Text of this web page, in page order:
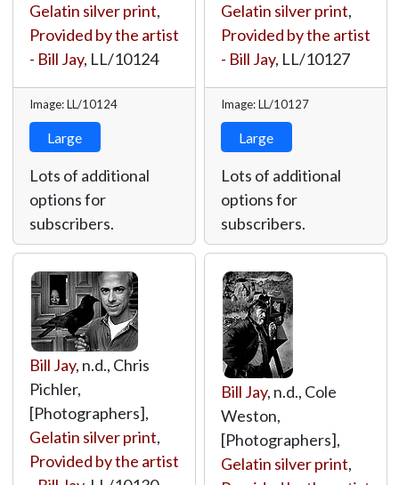
Gelatin silver print,
Provided by the artist
- Bill Jay, LL/10124
Image: LL/10124
Large
Lots of additional
options for
subscribers.
Gelatin silver print,
Provided by the artist
- Bill Jay, LL/10127
Image: LL/10127
Large
Lots of additional
options for
subscribers.
Bill Jay, n.d., Chris
Pichler,
[Photographers],
Gelatin silver print,
Provided by the artist
Bill Jay, n.d., Cole
Weston,
[Photographers],
Gelatin silver print,